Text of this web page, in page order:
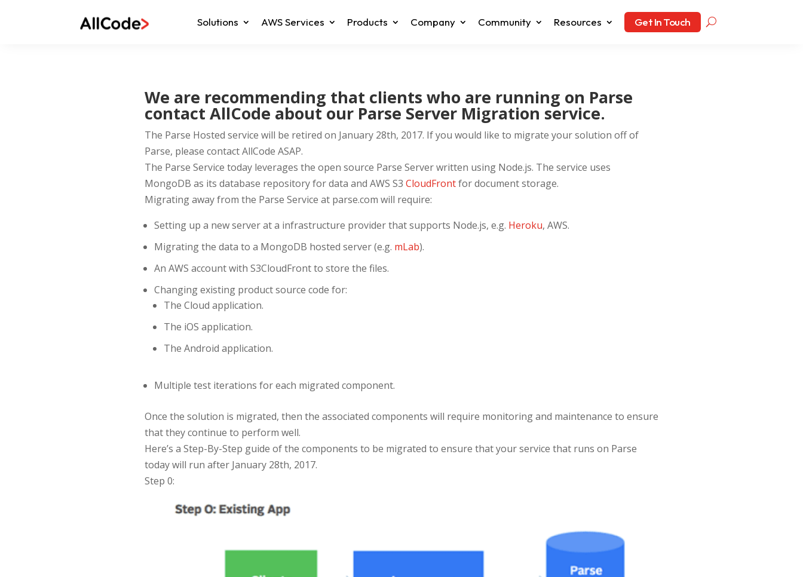
Solutions AWS Services Products Company Community Resources Get In Touch
We are recommending that clients who are running on Parse
contact AllCode about our Parse Server Migration service.
The Parse Hosted service will be retired on January 28th, 2017. If you would like to migrate your solution off of
Parse, please contact AllCode ASAP.
The Parse Service today leverages the open source Parse Server written using Node.js. The service uses
MongoDB as its database repository for data and AWS S3 CloudFrontfor document storage.
Migrating away from the Parse Service at parse.com will require:
Setting up a new server at a infrastructure provider that supports Node.js, e.g. Heroku, AWS.
Migrating the data to a MongoDB hosted server (e.g. mLab).
An AWS account with S3CloudFront to store the files.
Changing existing product source code for:
The Cloud application.
The iOS application.
The Android application.
Multiple test iterations for each migrated component.
Once the solution is migrated, then the associated components will require monitoring and maintenance to ensure
that they continue to perform well.
Here’s a Step-By-Step guide of the components to be migrated to ensure that your service that runs on Parse
today will run after January 28th, 2017.
Step 0: